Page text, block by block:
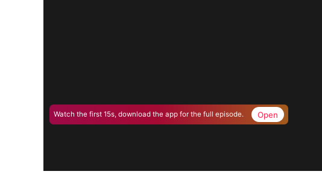
Watch the first 15s, download the app for the full episode. Open